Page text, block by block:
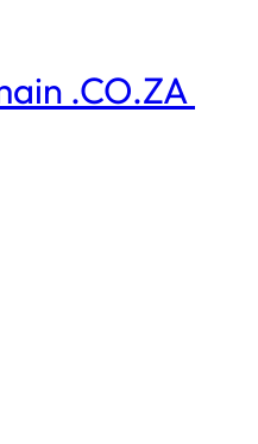
.CO.ZA